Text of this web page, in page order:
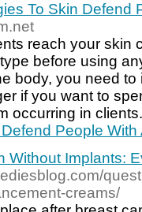
To Skin Defend
reach your skin
before using
body, you need
if you want to
occurring in
People With
Without Implants:
creams/